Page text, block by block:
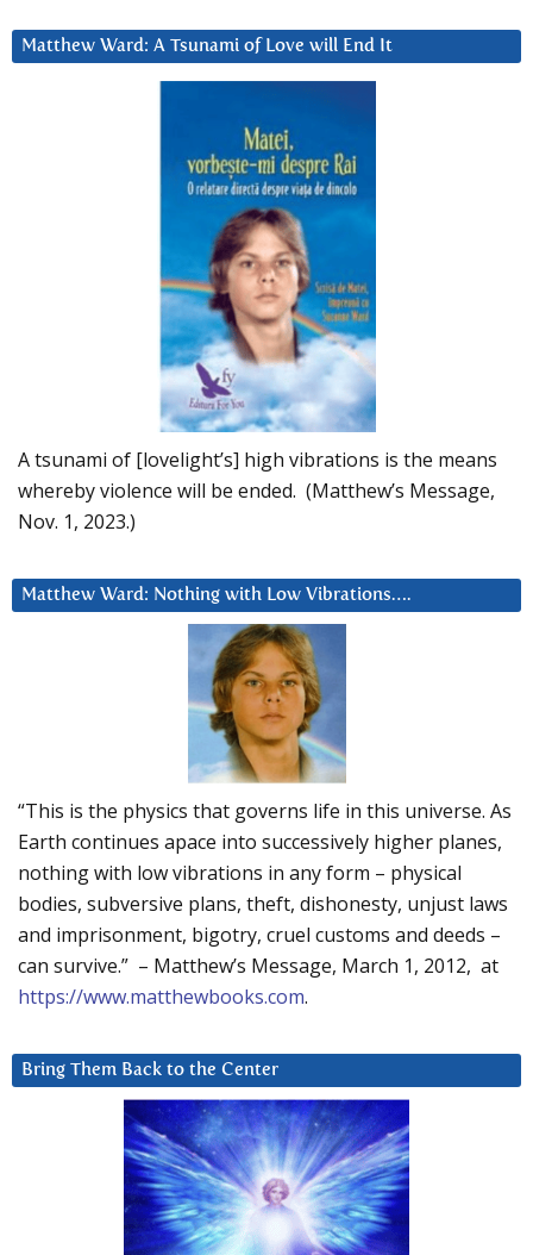
Matthew Ward: A Tsunami of Love will End It
A tsunami of [lovelight’s] high vibrations is the means
whereby violence will be ended. (Matthew’s Message,
Nov. 1, 2023.)
Matthew Ward: Nothing with Low Vibrations….
“This is the physics that governs life in this universe. As
Earth continues apace into successively higher planes,
nothing with low vibrations in any form – physical
bodies, subversive plans, theft, dishonesty, unjust laws
and imprisonment, bigotry, cruel customs and deeds –
can survive.” – Matthew’s Message, March 1, 2012, at
https://www.matthewbooks.com.
Bring Them Back to the Center